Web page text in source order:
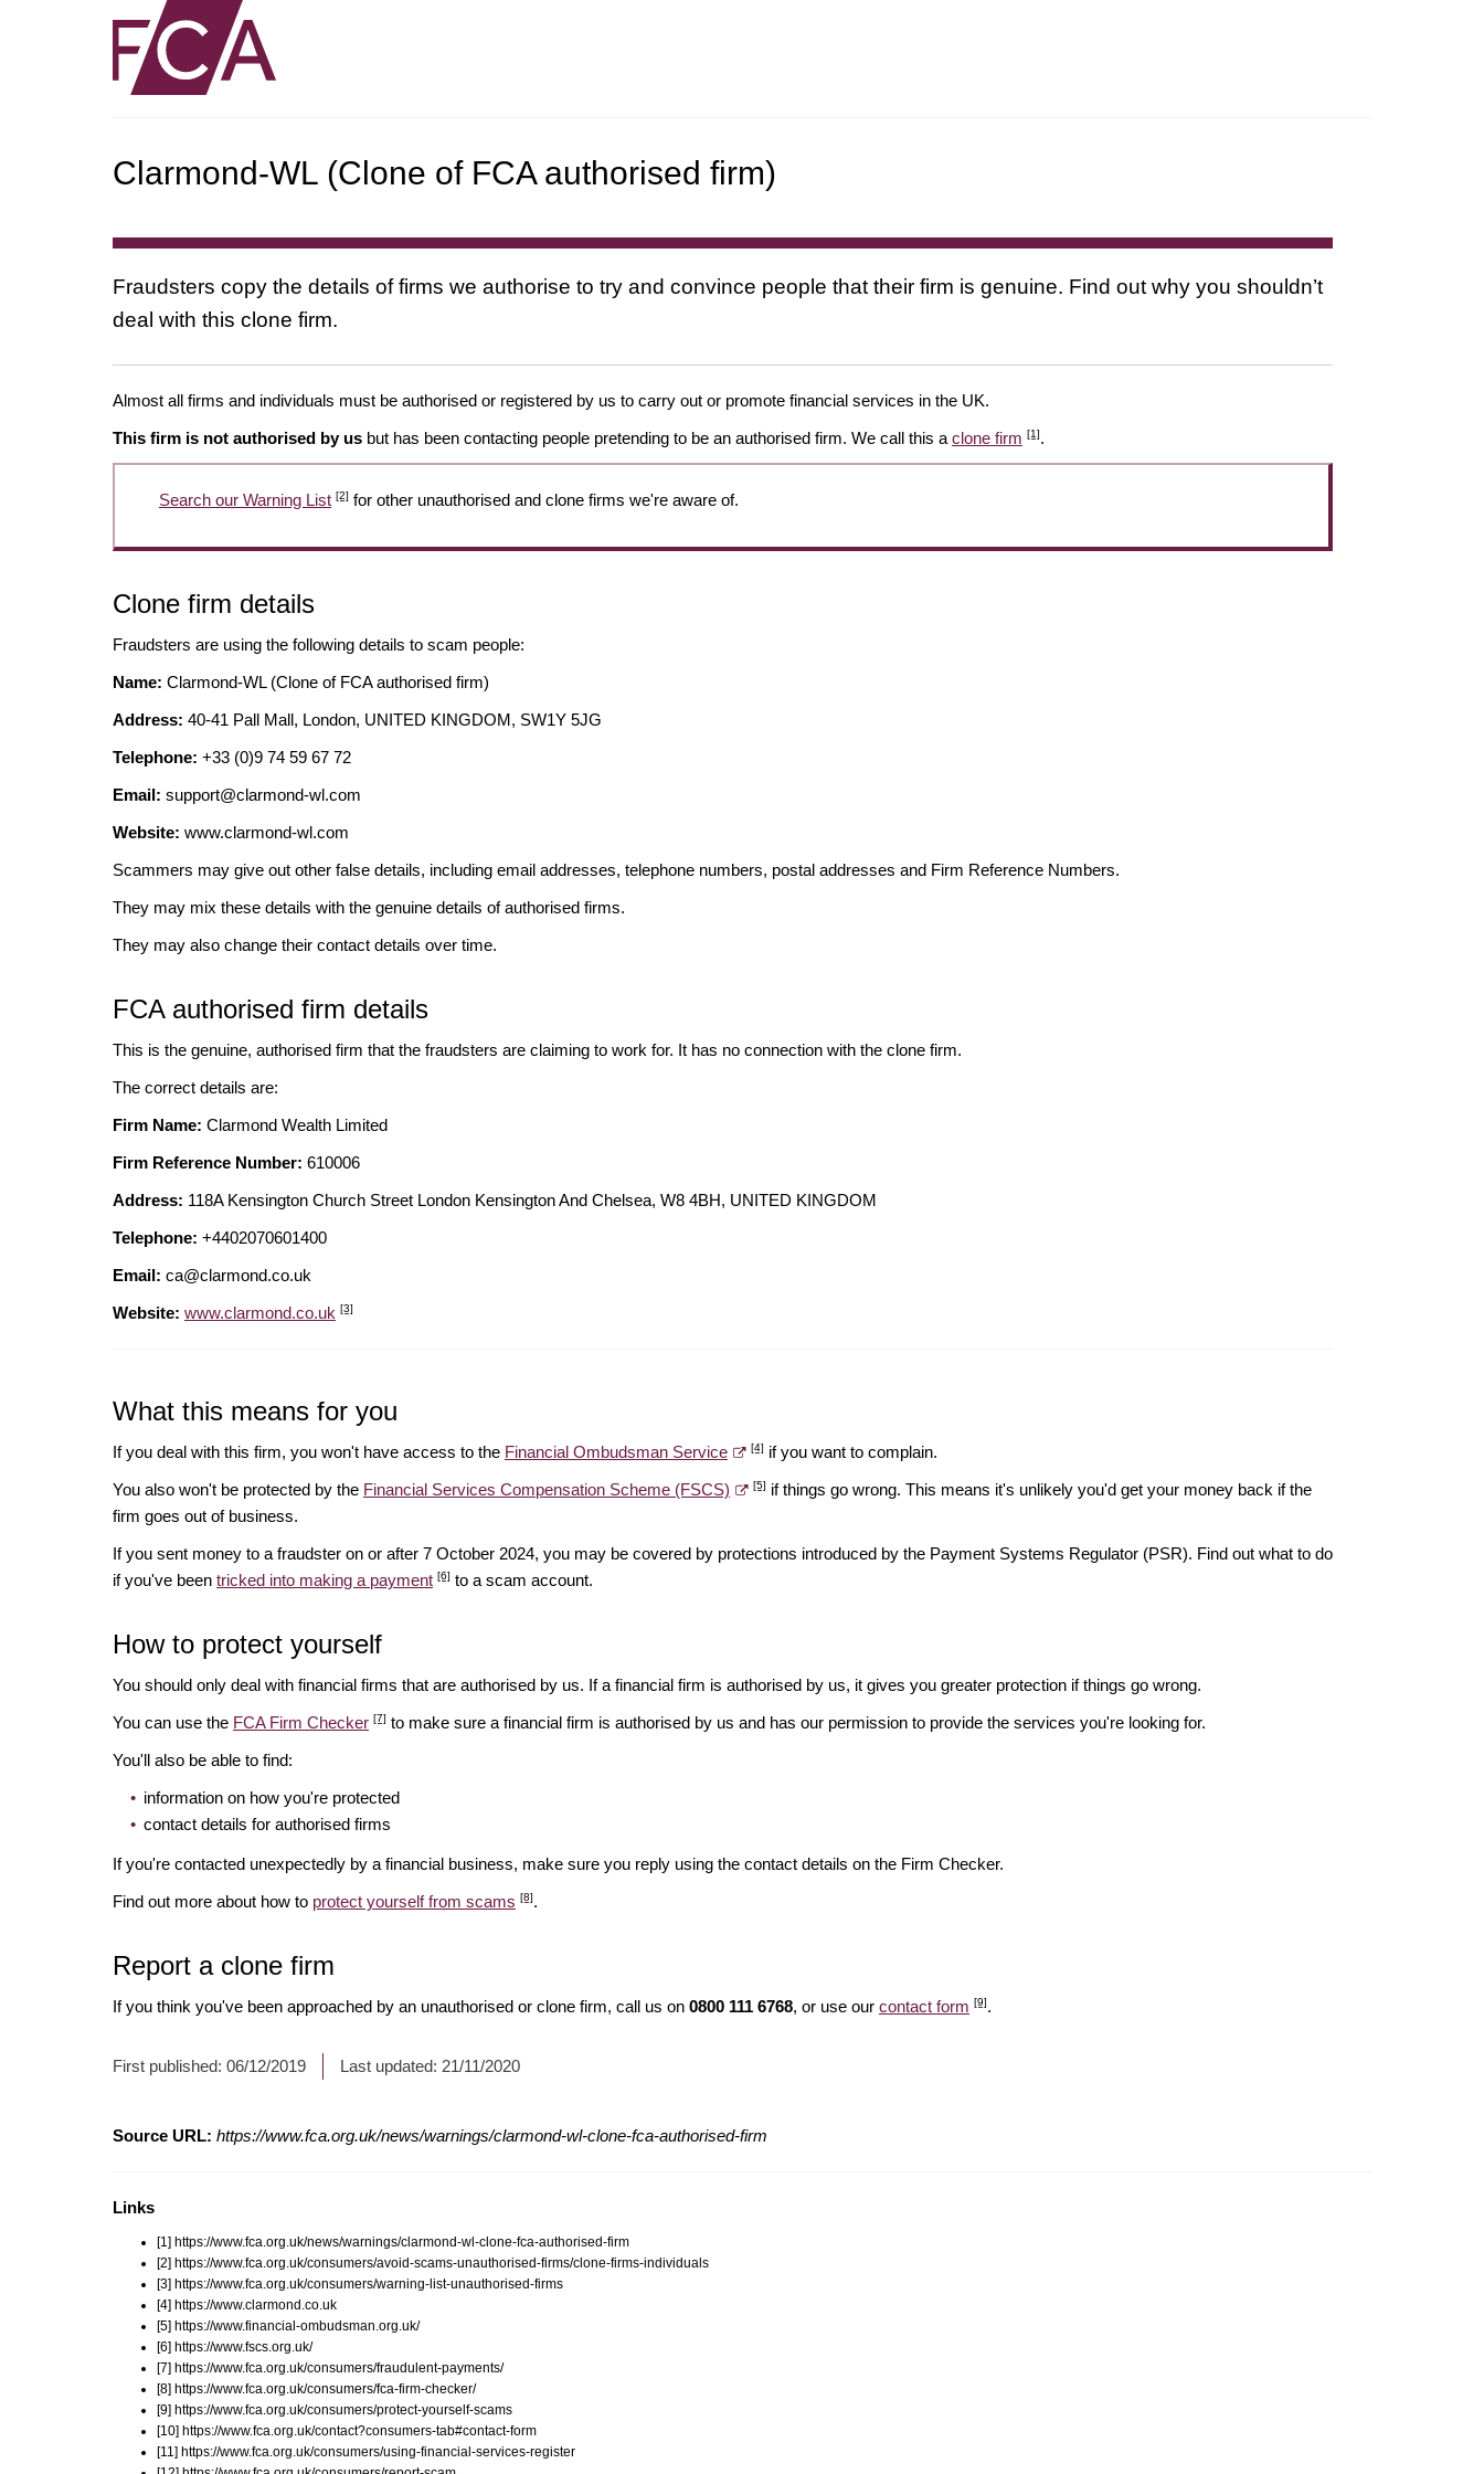
Clarmond-WL (Clone of FCA authorised firm)
Fraudsters copy the details of firms we authorise to try and convince people that their firm is genuine. Find out why you shouldn’t
deal with this clone firm.
Almost all firms and individuals must be authorised or registered by us to carry out or promote financial services in the UK.
This firm is not authorised by us but has been contacting people pretending to be an authorised firm. We call this a clone firm [1].
Search our Warning List [2] for other unauthorised and clone firms we're aware of.
Clone firm details
Fraudsters are using the following details to scam people:
Name: Clarmond-WL (Clone of FCA authorised firm)
Address: 40-41 Pall Mall, London, UNITED KINGDOM, SW1Y 5JG
Telephone: +33 (0)9 74 59 67 72
Email: support@clarmond-wl.com
Website: www.clarmond-wl.com
Scammers may give out other false details, including email addresses, telephone numbers, postal addresses and Firm Reference Numbers.
They may mix these details with the genuine details of authorised firms.
They may also change their contact details over time.
FCA authorised firm details
This is the genuine, authorised firm that the fraudsters are claiming to work for. It has no connection with the clone firm.
The correct details are:
Firm Name: Clarmond Wealth Limited
Firm Reference Number: 610006
Address: 118A Kensington Church Street London Kensington And Chelsea, W8 4BH, UNITED KINGDOM
Telephone: +4402070601400
Email: ca@clarmond.co.uk
Website: www.clarmond.co.uk [3]
What this means for you
If you deal with this firm, you won't have access to the Financial Ombudsman Service [4] if you want to complain.
You also won't be protected by the Financial Services Compensation Scheme (FSCS) [5] if things go wrong. This means it's unlikely you'd get your money back if the
firm goes out of business.
If you sent money to a fraudster on or after 7 October 2024, you may be covered by protections introduced by the Payment Systems Regulator (PSR). Find out what to do
if you've been tricked into making a payment [6] to a scam account.
How to protect yourself
You should only deal with financial firms that are authorised by us. If a financial firm is authorised by us, it gives you greater protection if things go wrong.
You can use the FCA Firm Checker [7] to make sure a financial firm is authorised by us and has our permission to provide the services you're looking for.
You'll also be able to find:
information on how you're protected
contact details for authorised firms
If you're contacted unexpectedly by a financial business, make sure you reply using the contact details on the Firm Checker.
Find out more about how to protect yourself from scams [8].
Report a clone firm
If you think you've been approached by an unauthorised or clone firm, call us on 0800 111 6768, or use our contact form [9].
First published: 06/12/2019 Last updated: 21/11/2020
Source URL: https://www.fca.org.uk/news/warnings/clarmond-wl-clone-fca-authorised-firm
Links
[1] https://www.fca.org.uk/news/warnings/clarmond-wl-clone-fca-authorised-firm
[2] https://www.fca.org.uk/consumers/avoid-scams-unauthorised-firms/clone-firms-individuals
[3] https://www.fca.org.uk/consumers/warning-list-unauthorised-firms
[4] https://www.clarmond.co.uk
[5] https://www.financial-ombudsman.org.uk/
[6] https://www.fscs.org.uk/
[7] https://www.fca.org.uk/consumers/fraudulent-payments/
[8] https://www.fca.org.uk/consumers/fca-firm-checker/
[9] https://www.fca.org.uk/consumers/protect-yourself-scams
[10] https://www.fca.org.uk/contact?consumers-tab#contact-form
[11] https://www.fca.org.uk/consumers/using-financial-services-register